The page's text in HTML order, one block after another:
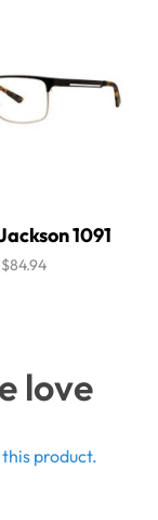
1091
$84.94
love
product.